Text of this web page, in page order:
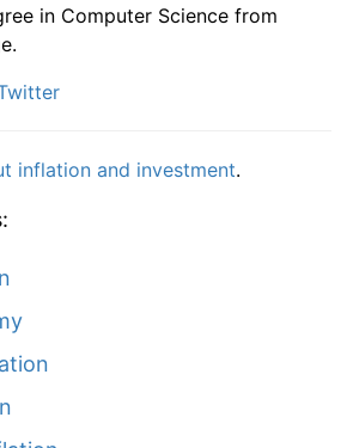
in Computer Science from
inflation and investment.